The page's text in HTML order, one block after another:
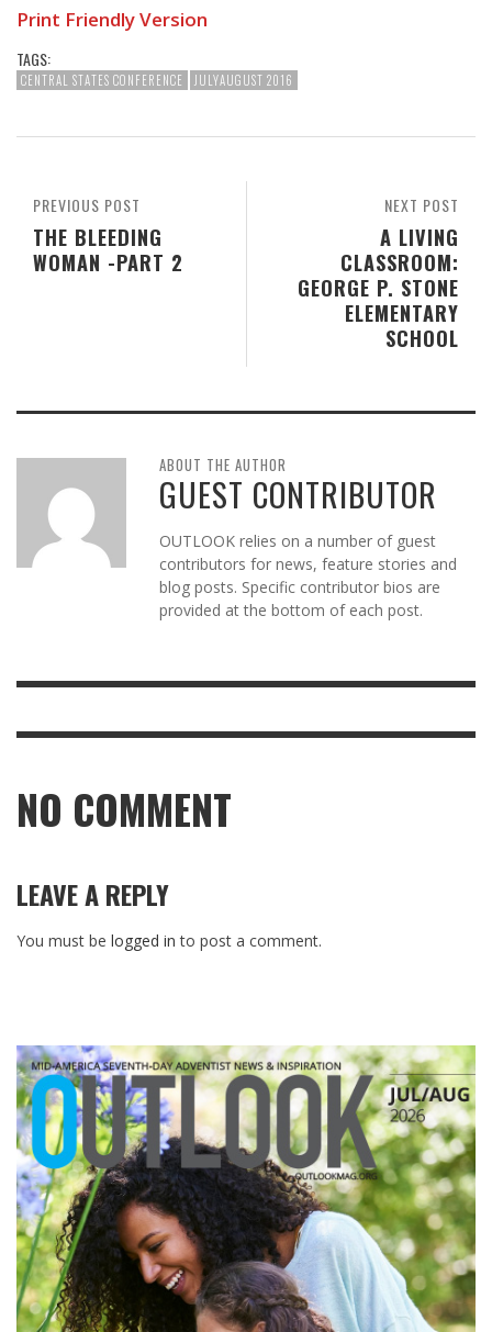
Print Friendly Version
TAGS:
CENTRAL STATES CONFERENCE JULYAUGUST 2016
NEXT POST
A LIVING
CLASSROOM:
GEORGE P. STONE
ELEMENTARY
SCHOOL
PREVIOUS POST
THE BLEEDING
WOMAN -PART 2
ABOUT THE AUTHOR
GUEST CONTRIBUTOR
OUTLOOK relies on a number of guest
contributors for news, feature stories and
blog posts. Specific contributor bios are
provided at the bottom of each post.
NO COMMENT
LEAVE A REPLY
You must be logged in to post a comment.